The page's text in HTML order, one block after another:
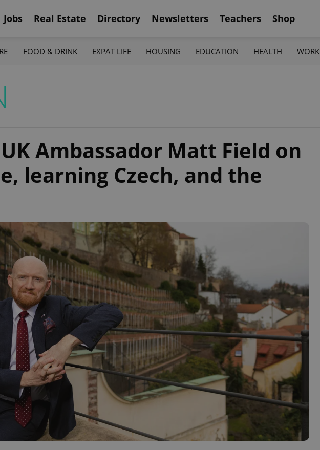
Jobs Real Estate Directory Newsletters Teachers Shop
FOOD & DRINK EXPAT LIFE HOUSING EDUCATION HEALTH WORK
UK Ambassador Matt Field on
learning Czech, and the